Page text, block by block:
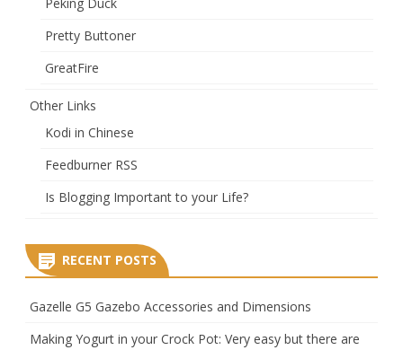
Pretty Buttoner
GreatFire
Other Links
Kodi in Chinese
Feedburner RSS
Is Blogging Important to your Life?
RECENT POSTS
Gazelle G5 Gazebo Accessories and Dimensions
Making Yogurt in your Crock Pot: Very easy but there are